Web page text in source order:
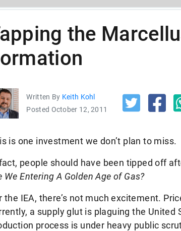
the
Written By Keith Kohl
Posted October 12, 2011
is one investment we don’t plan to miss.
people should have been tipped off
We Entering A Golden Age of Gas?
the IEA, there’s not much excitement.
a supply glut is plaguing the United
process is under heavy public